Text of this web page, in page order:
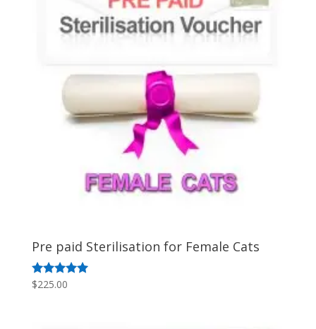
Pre paid Sterilisation for Female Cats
Rated
$225.00